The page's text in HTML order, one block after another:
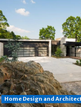
Home Design and